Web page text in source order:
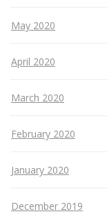
May 2020
April 2020
March 2020
February 2020
January 2020
December 2019